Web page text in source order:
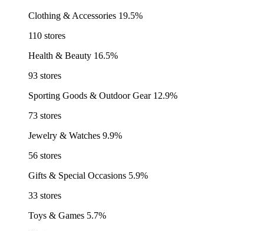
Clothing & Accessories 19.5%
110 stores
Health & Beauty 16.5%
93 stores
Sporting Goods & Outdoor Gear 12.9%
73 stores
Jewelry & Watches 9.9%
56 stores
Gifts & Special Occasions 5.9%
33 stores
Toys & Games 5.7%